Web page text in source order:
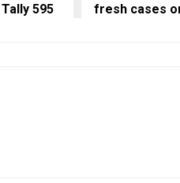
595
fresh cases